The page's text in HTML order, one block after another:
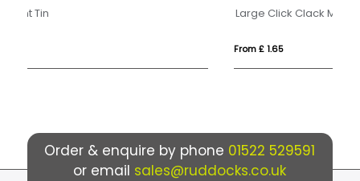
Large Click Clack Mint Tin
Order & enquire by phone 01522 529591
or email sales@ruddocks.co.uk